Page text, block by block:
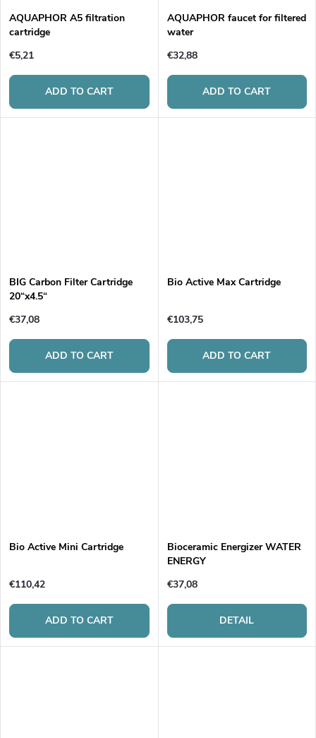
AQUAPHOR A5 filtration
cartridge
€5,21
ADD TO CART
AQUAPHOR faucet for filtered
water
€32,88
ADD TO CART
BIG Carbon Filter Cartridge
20“x4.5“
€37,08
ADD TO CART
Bio Active Max Cartridge
€103,75
ADD TO CART
Bio Active Mini Cartridge
€110,42
ADD TO CART
Bioceramic Energizer WATER
ENERGY
€37,08
DETAIL